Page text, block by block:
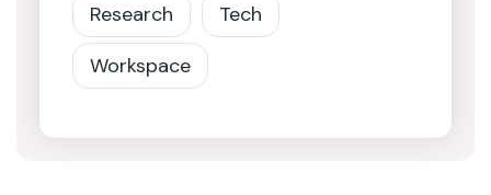
Research
Tech
Workspace